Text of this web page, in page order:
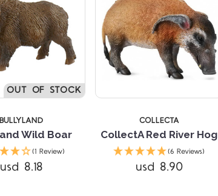
OUT OF STOCK
Wild Boar
(1 Review)
usd 8.18
COLLECTA
CollectA Red River Hog
(6 Reviews)
usd 8.90
Compare
5 STARS